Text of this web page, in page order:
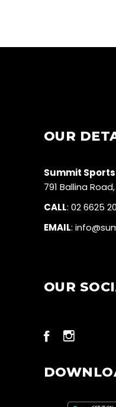
OUR
Summit
791 Ballina
CALL: 02 6625
EMAIL:
OUR